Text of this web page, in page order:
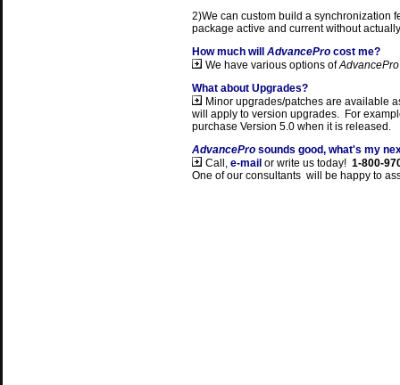
2)We can custom build a synchronization
package active and current without
How much will AdvancePro cost me?
We have various options ofAdvancePro
What about Upgrades?
Minor upgrades/patches are available
will apply to version upgrades. For
purchase Version 5.0 when it is released.
AdvanceProsounds good, what's my
Call, e-mail or write us today! 1-800-
One of our consultants will be happy to